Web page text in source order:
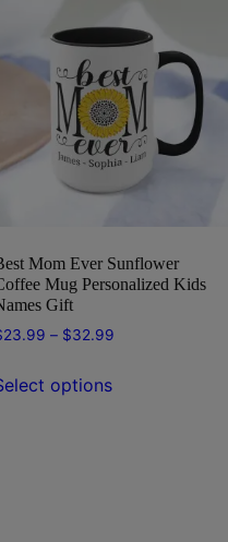
options
may
be
chosen
on
product
Mom Ever Sunflower
Mug Personalized Kids
Gift
23.99 – $32.99Price
optionsproduct